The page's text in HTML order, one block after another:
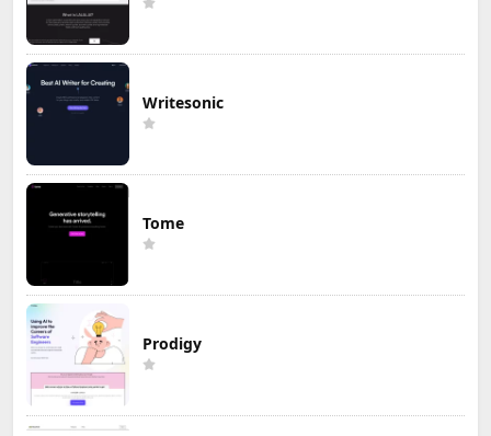
Writesonic
Tome
Prodigy